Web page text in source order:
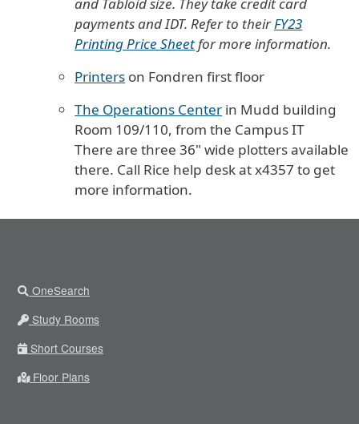
and Tabloid size. They take credit card
payments and IDT. Refer to theirFY23
Printing Price Sheetfor more information.
Printers on Fondren first floor
The Operations Center in Mudd building
Room 109/110, from the Campus IT
There are three 36" wide plotters available
there. Call Rice help desk at x4357 to get
more information.
OneSearch
Study Rooms
Short Courses
Floor Plans